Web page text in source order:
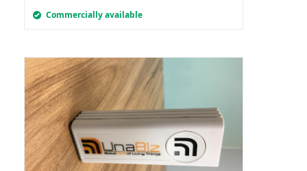
Commercially available